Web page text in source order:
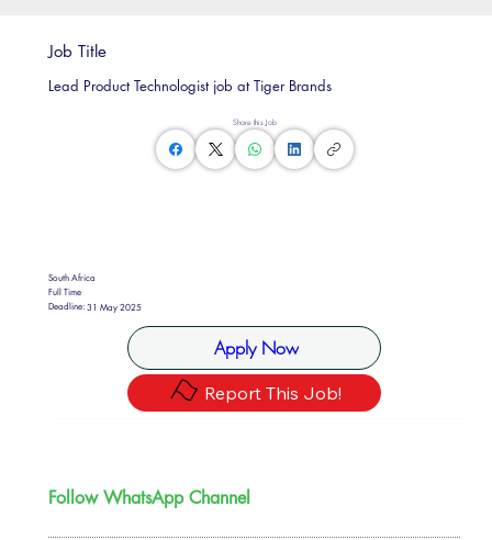
Share this Job
South Africa
Full Time
Deadline:31 May 2025
Apply Now
Report This Job!
Job Title
Lead Product Technologist job at Tiger Brands
Follow WhatsApp Channel